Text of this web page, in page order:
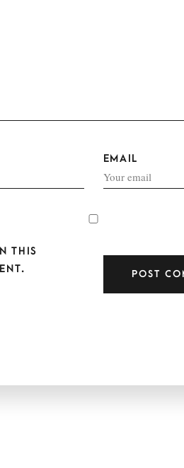
EMAIL
THIS